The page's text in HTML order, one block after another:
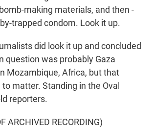
making materials, and then -
trapped condom. Look it up.
did look it up and concluded
question was probably Gaza
Mozambique, Africa, but that
matter. Standing in the Oval
reporters.
ARCHIVED RECORDING)